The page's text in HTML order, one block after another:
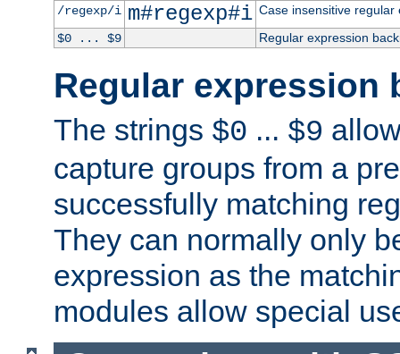
/regexp/i m#regexp#i Case insensitive regular
$0 ... $9
Regular expression
Regular expression
The strings $0 ... $9
capture groups from a
successfully matching
They can normally only
expression as the
modules allow special